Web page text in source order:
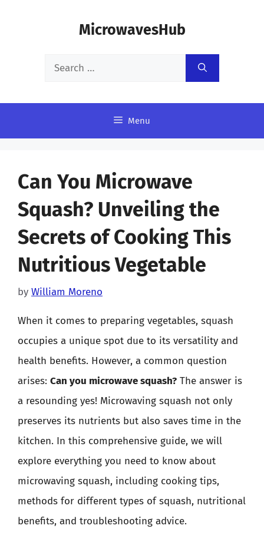
MicrowavesHub
Search
Menu
Can You Microwave
Squash? Unveiling the
Secrets of Cooking This
Nutritious Vegetable
by William Moreno
When it comes to preparing vegetables, squash
occupies a unique spot due to its versatility and
health benefits. However, a common question
arises: Can you microwave squash? The answer is
a resounding yes! Microwaving squash not only
preserves its nutrients but also saves time in the
kitchen. In this comprehensive guide, we will
explore everything you need to know about
microwaving squash, including cooking tips,
methods for different types of squash, nutritional
benefits, and troubleshooting advice.